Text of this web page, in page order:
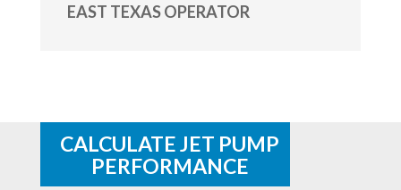
EAST TEXAS OPERATOR
CALCULATE JET PUMP
PERFORMANCE